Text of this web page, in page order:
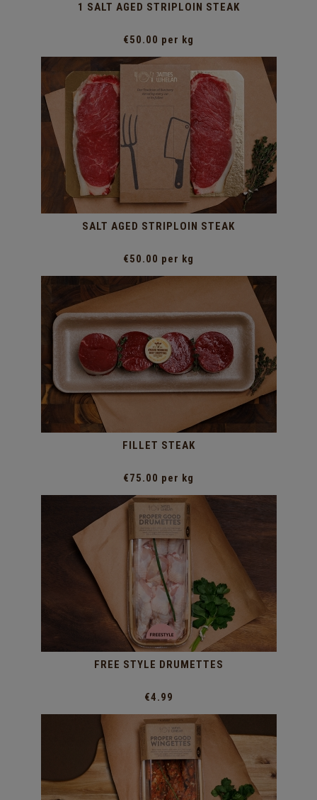
1 SALT AGED STRIPLOIN STEAK
€50.00 per kg
SALT AGED STRIPLOIN STEAK
€50.00 per kg
FILLET STEAK
€75.00 per kg
FREE STYLE DRUMETTES
€4.99